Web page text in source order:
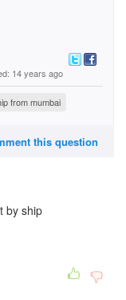
14 years ago
from mumbai
this question
by ship